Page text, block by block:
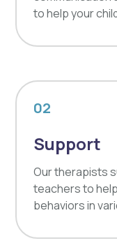
to help your
02
Support
Our therapists
teachers to
behaviors in